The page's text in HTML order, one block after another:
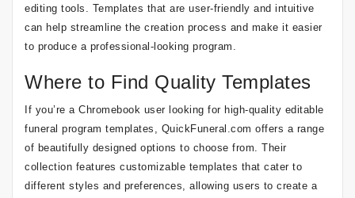
editing tools. Templates that are user-friendly and intuitive
can help streamline the creation process and make it easier
to produce a professional-looking program.
Where to Find Quality Templates
If you’re a Chromebook user looking for high-quality editable
funeral program templates, QuickFuneral.com offers a range
of beautifully designed options to choose from. Their
collection features customizable templates that cater to
different styles and preferences, allowing users to create a